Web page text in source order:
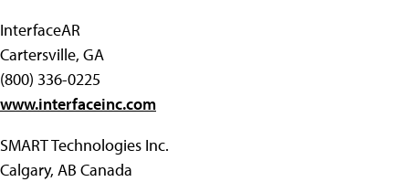
InterfaceAR
Cartersville, GA
(800) 336-0225
www.interfaceinc.com
SMART Technologies Inc.
Calgary, AB Canada